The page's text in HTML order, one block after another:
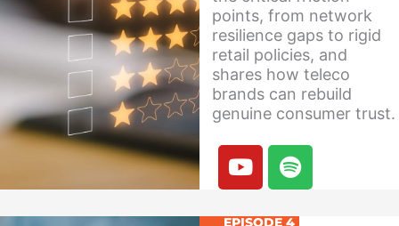
points, from network
resilience gaps to rigid
retail policies, and
shares how teleco
brands can rebuild
genuine consumer trust.
Y
o
S
p
EPISODE 4